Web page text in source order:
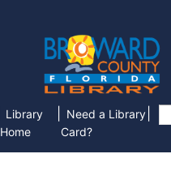
Library
Home
Need a Library
Card?